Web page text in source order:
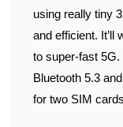
using really tiny
and efficient. It’ll
to super-fast 5G.
Bluetooth 5.3
for two SIM